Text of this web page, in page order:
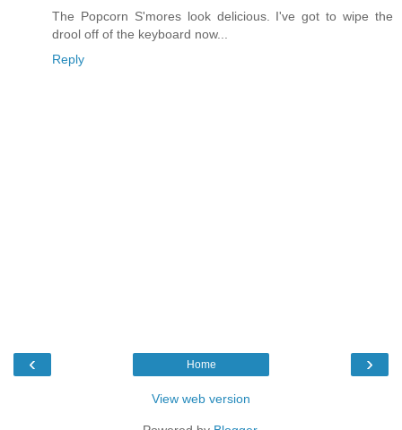
The Popcorn S'mores look delicious. I've got to wipe the
drool off of the keyboard now...
Reply
‹ ›
Home
View web version